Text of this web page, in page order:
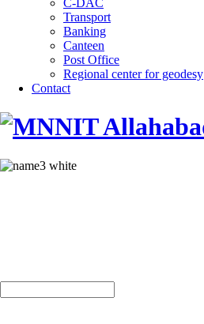
C-DAC
Transport
Banking
Canteen
Post Office
Regional center for geodesy
Contact